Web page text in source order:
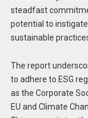
steadfast
potential to
sustainable
The report
to adhere to ESG
as the Corporate
EU and Climate